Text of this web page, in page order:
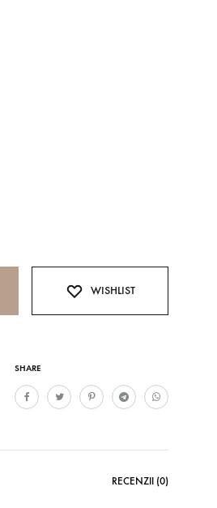
WISHLIST
SHARE
RECENZII (0)